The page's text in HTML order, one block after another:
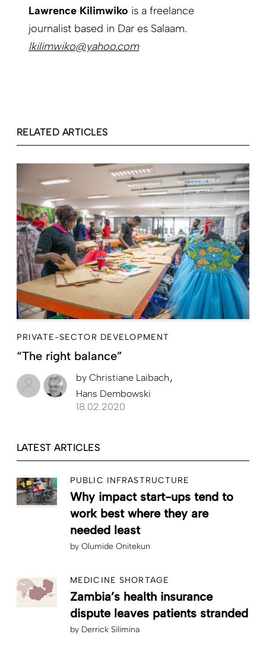
Lawrence Kilimwiko is a freelance
journalist based in Dar es Salaam.
lkilimwiko@yahoo.com
RELATED ARTICLES
PRIVATE-SECTOR DEVELOPMENT
“The right balance”
by Christiane Laibach
Hans Dembowski
18.02.2020
LATEST ARTICLES
PUBLIC INFRASTRUCTURE
Why impact start-ups tend to
work best where they are
needed least
by Olumide Onitekun
MEDICINE SHORTAGE
Zambia’s health insurance
dispute leaves patients stranded
by Derrick Silimina